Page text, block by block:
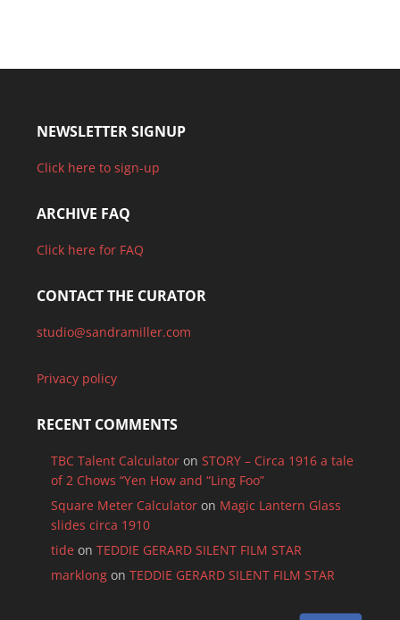
NEWSLETTER SIGNUP
Click here to sign-up
ARCHIVE FAQ
Click here for FAQ
CONTACT THE CURATOR
studio@sandramiller.com
Privacy policy
RECENT COMMENTS
TBC Talent Calculatoron STORY – Circa 1916 a tale
of 2 Chows “Yen How and “Ling Foo”
Square Meter Calculatoron Magic Lantern Glass
slides circa 1910
tide on TEDDIE GERARD SILENT FILM STAR
marklongon TEDDIE GERARD SILENT FILM STAR